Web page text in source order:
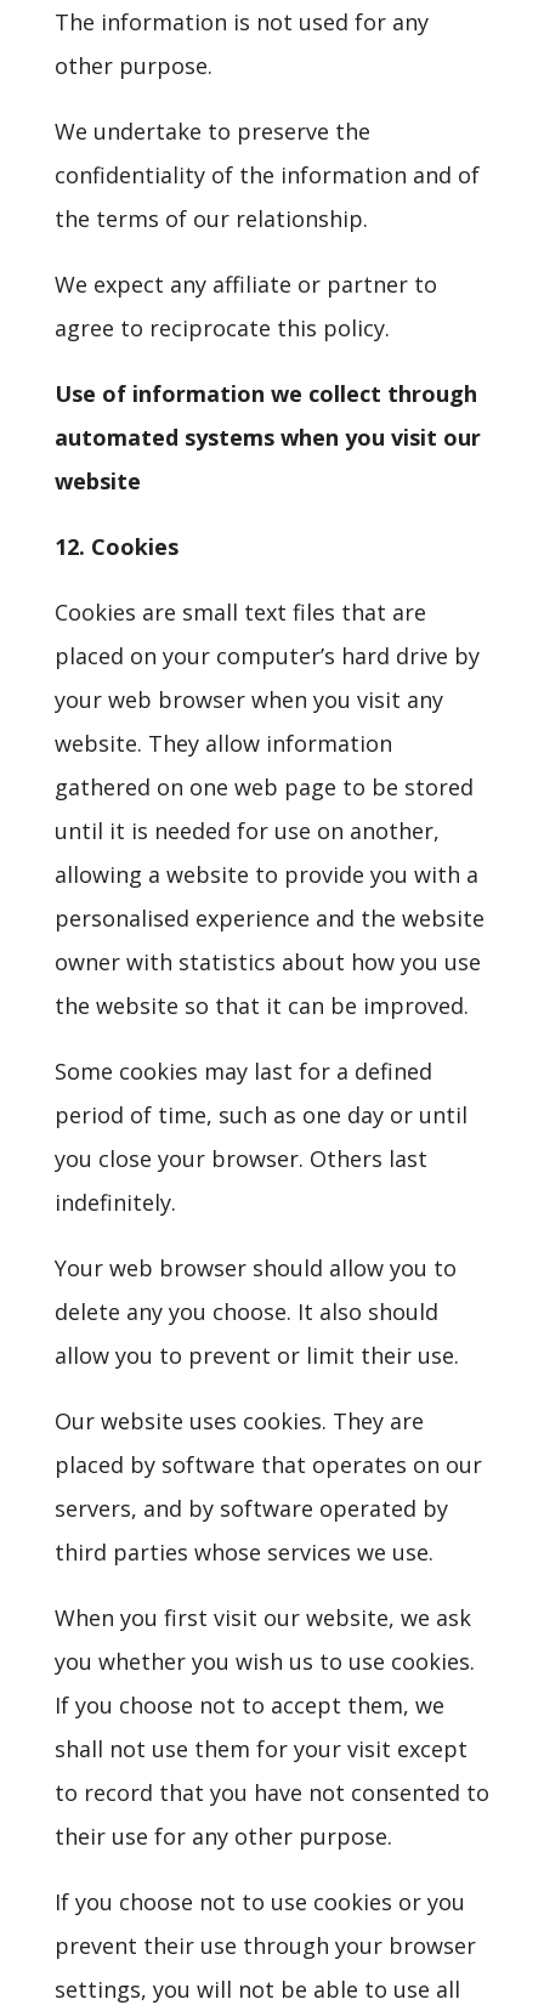
The information is not used for any
other purpose.
We undertake to preserve the
confidentiality of the information and of
the terms of our relationship.
We expect any affiliate or partner to
agree to reciprocate this policy.
Use of information we collect through
automated systems when you visit our
website
12. Cookies
Cookies are small text files that are
placed on your computer’s hard drive by
your web browser when you visit any
website. They allow information
gathered on one web page to be stored
until it is needed for use on another,
allowing a website to provide you with a
personalised experience and the website
owner with statistics about how you use
the website so that it can be improved.
Some cookies may last for a defined
period of time, such as one day or until
you close your browser. Others last
indefinitely.
Your web browser should allow you to
delete any you choose. It also should
allow you to prevent or limit their use.
Our website uses cookies. They are
placed by software that operates on our
servers, and by software operated by
third parties whose services we use.
When you first visit our website, we ask
you whether you wish us to use cookies.
If you choose not to accept them, we
shall not use them for your visit except
to record that you have not consented to
their use for any other purpose.
If you choose not to use cookies or you
prevent their use through your browser
settings, you will not be able to use all